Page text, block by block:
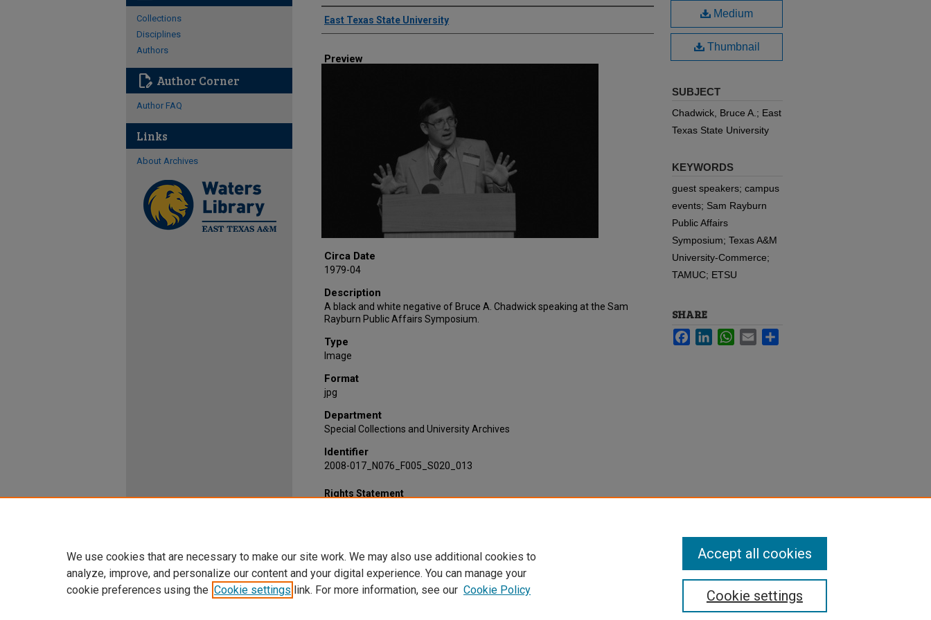
Creator
East Texas State University
Preview
Circa Date
1979-04
Description
A black and white negative of Bruce A. Chadwick speaking at the Sam
Rayburn Public Affairs Symposium.
Type
Image
Format
jpg
Department
Special Collections and University Archives
Identifier
2008-017_N076_F005_S020_013
Medium
Thumbnail
SUBJECT
Chadwick, Bruce A.; East
Texas State University
KEYWORDS
guest speakers; campus
events; Sam Rayburn
Public Affairs
Symposium; Texas A&M
University-Commerce;
TAMUC; ETSU
SHARE
FacebookLinkedInWhatsApp
Email
Rights Statement
Collections
Disciplines
Authors
edit_document Author Corner
Author FAQ
Links
About Archives
We use cookies that are necessary to make our site work. We may also use additional cookies to
analyze, improve, and personalize our content and your digital experience. You can manage your
cookie preferences using the Cookie settings link. For more information, see our Cookie Policy Cookie settings
Accept all cookies